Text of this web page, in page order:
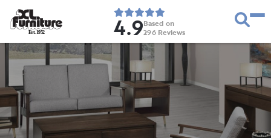
Est. 1952 4.9Based on
296 Reviews